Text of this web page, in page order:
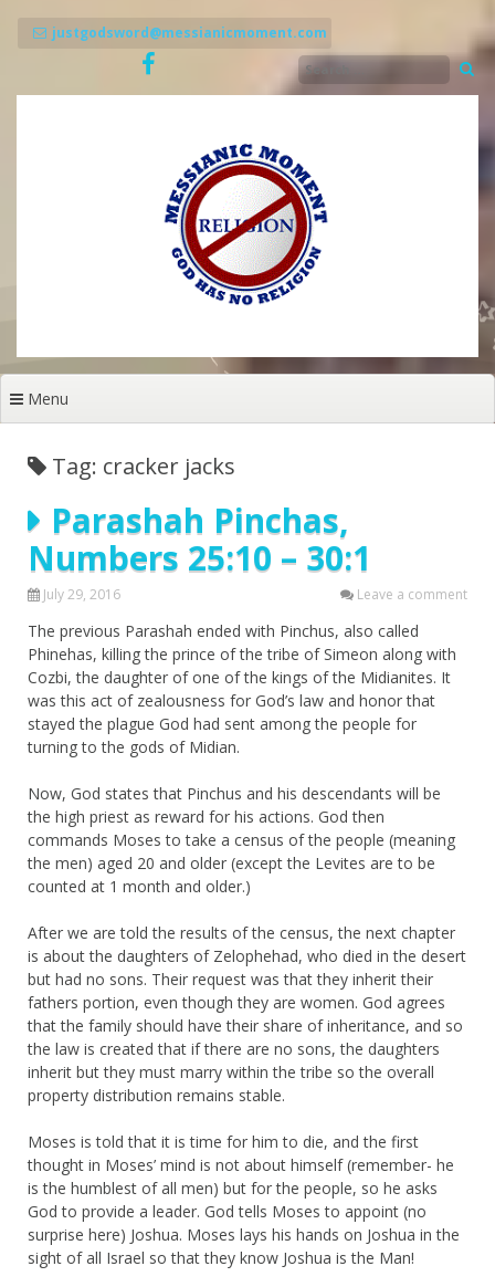
justgodsword@messianicmoment.com
Menu
Tag: cracker jacks
Parashah Pinchas,
Numbers 25:10 – 30:1
July 29, 2016 Leave a comment
The previous Parashah ended with Pinchus, also called
Phinehas, killing the prince of the tribe of Simeon along with
Cozbi, the daughter of one of the kings of the Midianites. It
was this act of zealousness for God’s law and honor that
stayed the plague God had sent among the people for
turning to the gods of Midian.
Now, God states that Pinchus and his descendants will be
the high priest as reward for his actions. God then
commands Moses to take a census of the people (meaning
the men) aged 20 and older (except the Levites are to be
counted at 1 month and older.)
After we are told the results of the census, the next chapter
is about the daughters of Zelophehad, who died in the desert
but had no sons. Their request was that they inherit their
fathers portion, even though they are women. God agrees
that the family should have their share of inheritance, and so
the law is created that if there are no sons, the daughters
inherit but they must marry within the tribe so the overall
property distribution remains stable.
Moses is told that it is time for him to die, and the first
thought in Moses’ mind is not about himself (remember- he
is the humblest of all men) but for the people, so he asks
God to provide a leader. God tells Moses to appoint (no
surprise here) Joshua. Moses lays his hands on Joshua in the
sight of all Israel so that they know Joshua is the Man!